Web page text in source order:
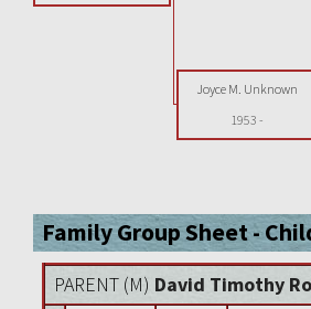
Joyce M. Unknown
1953 -
Family Group Sheet -
PARENT (M) David Timothy